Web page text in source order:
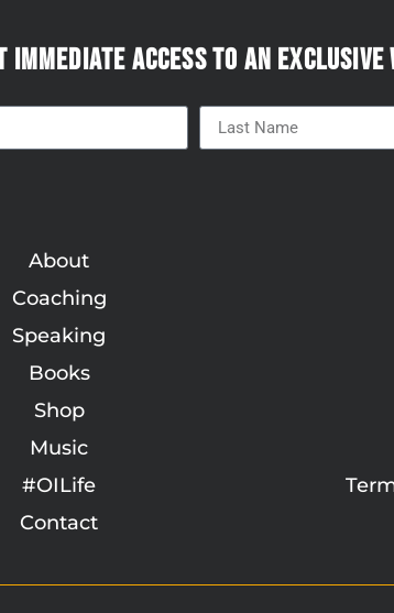
immediate access to an
About
Coaching
Speaking
Books
Shop
Music
#OILife
Contact